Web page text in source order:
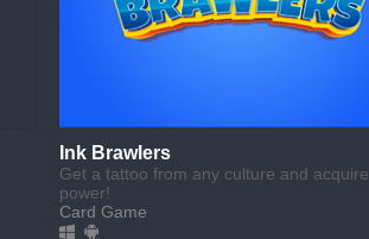
Ink Brawlers
Get a tattoo from any culture and acquire
power!
Card Game